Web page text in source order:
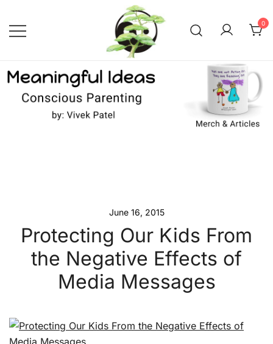
content
Meaningful Ideas –
Conscious Parenting with
Vivek Patel
Conscious Parenting with Vivek
0
June 16, 2015
Protecting Our Kids From
the Negative Effects of
Media Messages